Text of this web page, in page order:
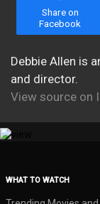
Share on
Facebook
Debbie Allen is
and director.
View source on
WHAT TO WATCH